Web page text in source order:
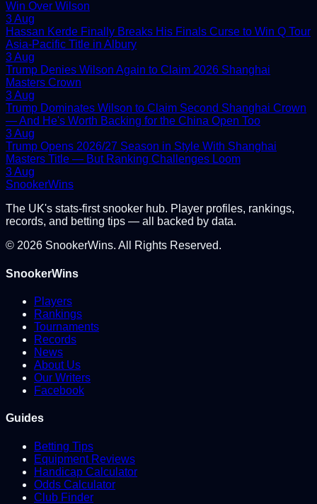
Win Over Wilson
3 Aug
Hassan Kerde Finally Breaks His Finals Curse to Win Q Tour
Asia-Pacific Title in Albury
3 Aug
Trump Denies Wilson Again to Claim 2026 Shanghai
Masters Crown
3 Aug
Trump Dominates Wilson to Claim Second Shanghai Crown
— And He's Worth Backing for the China Open Too
3 Aug
Trump Opens 2026/27 Season in Style With Shanghai
Masters Title — But Ranking Challenges Loom
3 Aug
SnookerWins
The UK's stats-first snooker hub. Player profiles, rankings,
records, and betting tips — all backed by data.
© 2026 SnookerWins. All Rights Reserved.
SnookerWins
Players
Rankings
Tournaments
Records
News
About Us
Our Writers
Facebook
Guides
Betting Tips
Equipment Reviews
Handicap Calculator
Odds Calculator
Club Finder